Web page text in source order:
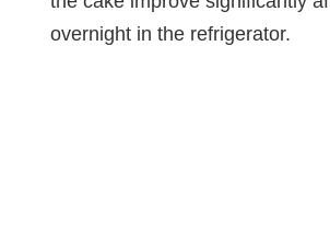
overnight in the refrigerator.